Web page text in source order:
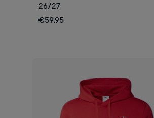
26/27
€59.95